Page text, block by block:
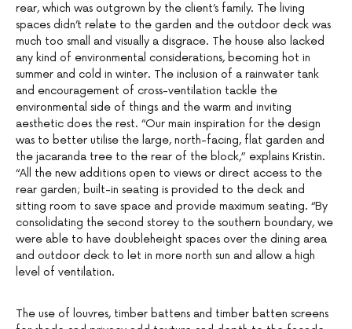
rear, which was outgrown by the client’s family. The living
spaces didn’t relate to the garden and the outdoor deck was
much too small and visually a disgrace. The house also lacked
any kind of environmental considerations, becoming hot in
summer and cold in winter. The inclusion of a rainwater tank
and encouragement of cross-ventilation tackle the
environmental side of things and the warm and inviting
aesthetic does the rest. “Our main inspiration for the design
was to better utilise the large, north-facing, flat garden and
the jacaranda tree to the rear of the block,” explains Kristin.
“All the new additions open to views or direct access to the
rear garden; built-in seating is provided to the deck and
sitting room to save space and provide maximum seating. “By
consolidating the second storey to the southern boundary, we
were able to have doubleheight spaces over the dining area
and outdoor deck to let in more north sun and allow a high
level of ventilation.
The use of louvres, timber battens and timber batten screens